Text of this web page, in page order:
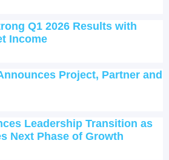
Q1 2026 Results with
Income
Project, Partner and
Leadership Transition as
Next Phase of Growth